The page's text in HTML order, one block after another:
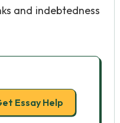
and indebtedness
Essay Help